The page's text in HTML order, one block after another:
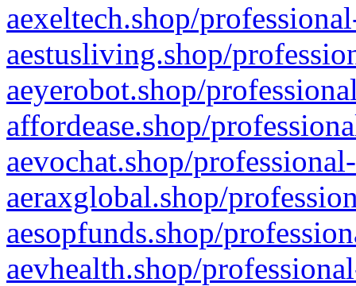
aexeltech.shop/
aestusliving.shop/
aeyerobot.shop/
affordease.shop/
aevochat.shop/
aeraxglobal.shop/
aesopfunds.shop/
aevhealth.shop/